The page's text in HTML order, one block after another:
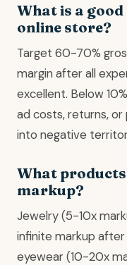
What is a
online store?
Target 60-70%
margin after all
excellent. Below
ad costs, returns,
into negative
What
markup?
Jewelry (5-10x
infinite markup
eyewear (10-20x